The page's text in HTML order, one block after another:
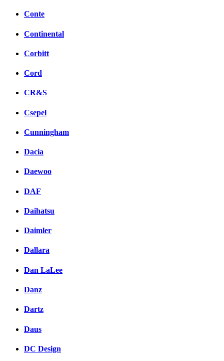
Conte
Continental
Corbitt
Cord
CR&S
Csepel
Cunningham
Dacia
Daewoo
DAF
Daihatsu
Daimler
Dallara
Dan LaLee
Danz
Dartz
Daus
DC Design